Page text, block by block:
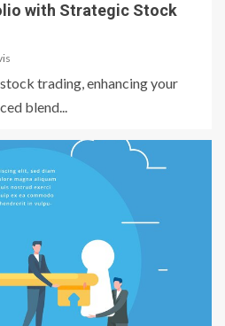
with Strategic Stock
trading, enhancing your
blend...